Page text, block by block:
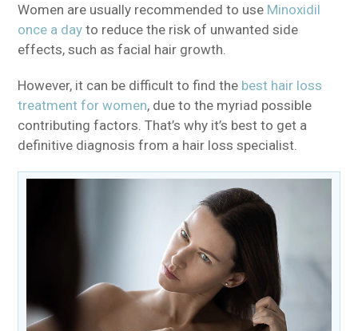
Women are usually recommended to use Minoxidil
once a day to reduce the risk of unwanted side
effects, such as facial hair growth.
However, it can be difficult to find the best hair loss
treatment for women, due to the myriad possible
contributing factors. That’s why it’s best to get a
definitive diagnosis from a hair loss specialist.